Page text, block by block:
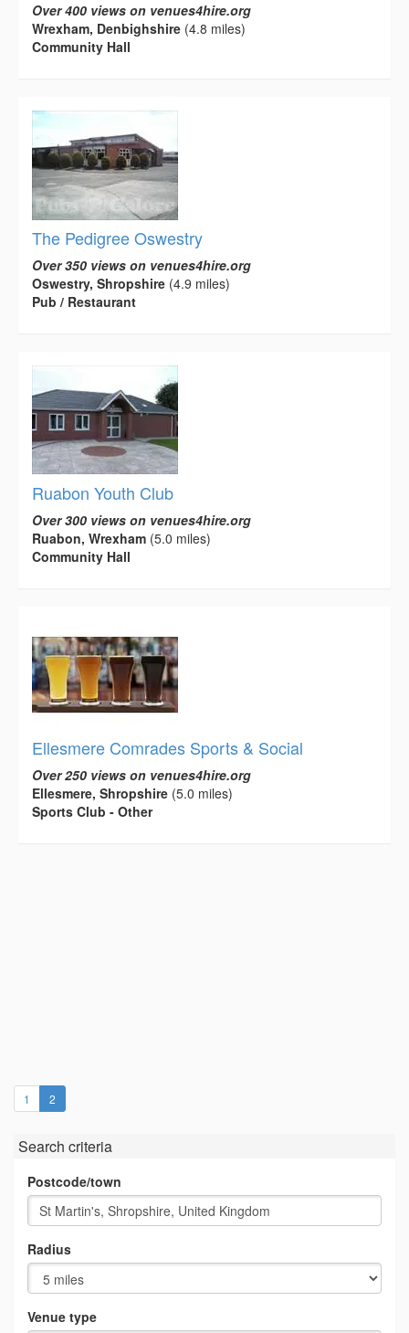
Over 400 views on venues4hire.org
Wrexham, Denbighshire (4.8 miles)
Community Hall
The Pedigree Oswestry
Over 350 views on venues4hire.org
Oswestry, Shropshire (4.9 miles)
Pub / Restaurant
Ruabon Youth Club
Over 300 views on venues4hire.org
Ruabon, Wrexham (5.0 miles)
Community Hall
Ellesmere Comrades Sports & Social
Over 250 views on venues4hire.org
Ellesmere, Shropshire (5.0 miles)
Sports Club - Other
1 2
Search criteria
Postcode/town
Radius
Venue type